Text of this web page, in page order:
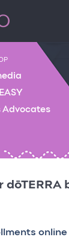
Advocates